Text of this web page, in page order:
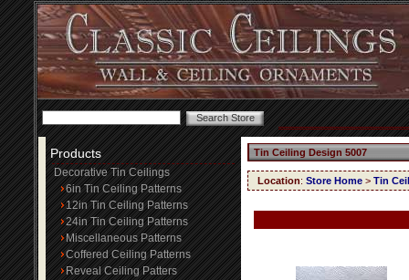
Products
Decorative Tin Ceilings
6in Tin Ceiling Patterns
12in Tin Ceiling Patterns
24in Tin Ceiling Patterns
Miscellaneous Patterns
Coffered Ceiling Patterns
Reveal Ceiling Patters
Tin Ceiling Design 5007
Location: Store Home > Tin